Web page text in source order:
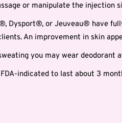
or manipulate the injection
Dysport®, or Jeuveau® have
An improvement in skin
you may wear deodorant
indicated to last about 3